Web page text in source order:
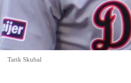
Tarik Skubal